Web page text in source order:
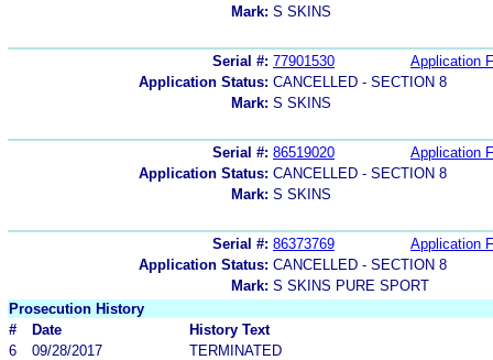
Mark: S SKINS
Serial #: 77901530
Application
Application Status: CANCELLED - SECTION 8
Mark: S SKINS
Serial #: 86519020
Application
Application Status: CANCELLED - SECTION 8
Mark: S SKINS
Serial #: 86373769
Application
Application Status: CANCELLED - SECTION 8
Mark: S SKINS PURE SPORT
Prosecution History
#
Date
History Text
6
09/28/2017
TERMINATED